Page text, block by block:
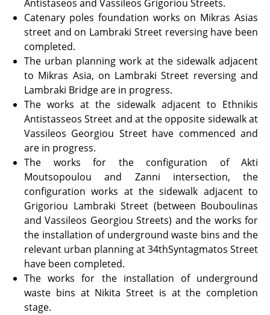
Antistaseos and Vassileos Grigoriou Streets.
Catenary poles foundation works on Mikras Asias
street and on Lambraki Street reversing have been
completed.
The urban planning work at the sidewalk adjacent
to Mikras Asia, on Lambraki Street reversing and
Lambraki Bridge are in progress.
The works at the sidewalk adjacent to Ethnikis
Antistasseos Street and at the opposite sidewalk at
Vassileos Georgiou Street have commenced and
are in progress.
The works for the configuration of Akti
Moutsopoulou and Zanni intersection, the
configuration works at the sidewalk adjacent to
Grigoriou Lambraki Street (between Bouboulinas
and Vassileos Georgiou Streets) and the works for
the installation of underground waste bins and the
relevant urban planning at 34thSyntagmatos Street
have been completed.
The works for the installation of underground
waste bins at Nikita Street is at the completion
stage.